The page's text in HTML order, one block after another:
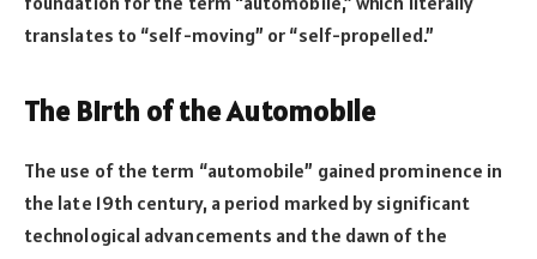
translates to “self-moving” or “self-propelled.”
The Birth of the Automobile
The use of the term “automobile” gained prominence in
the late 19th century, a period marked by significant
technological advancements and the dawn of the